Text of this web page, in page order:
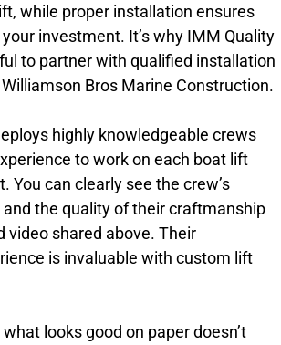
while proper installation ensures
investment. It’s why IMM Quality
to partner with qualified installation
Bros Marine Construction.
highly knowledgeable crews
to work on each boat lift
You can clearly see the crew’s
the quality of their craftmanship
video shared above. Their
is invaluable with custom lift
looks good on paper doesn’t